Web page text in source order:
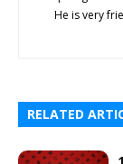
He is very
RELATED